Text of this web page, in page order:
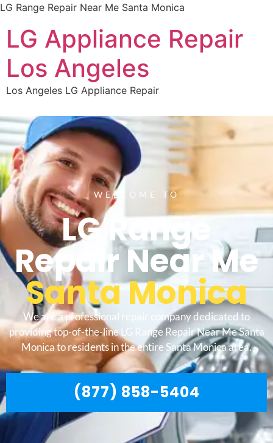
LG Range Repair Near Me Santa Monica
LG Appliance Repair
Los Angeles
Los Angeles LG Appliance Repair
WELCOME TO
LG Range
Repair Near Me
Santa Monica
We are a professional repair company dedicated to
providing top-of-the-line LG Range Repair Near Me Santa
Monica to residents in the entire Santa Monica area.
(877) 858-5404